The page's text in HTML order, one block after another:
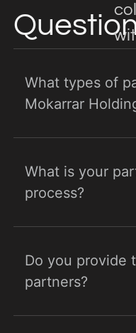
What types of
Mokarrar
What is your
process?
Do you provide
partners?